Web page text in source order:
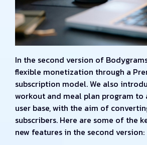
In the second version of
flexible monetization through a
subscription model. We also
workout and meal plan program
user base, with the aim of
subscribers. Here are some of the
new features in the second version: